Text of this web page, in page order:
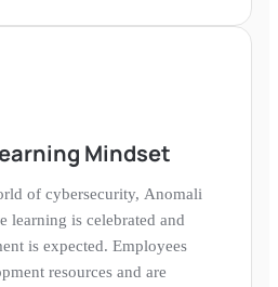
Mindset
of cybersecurity, Anomali
learning is celebrated and
is expected. Employees
resources and are